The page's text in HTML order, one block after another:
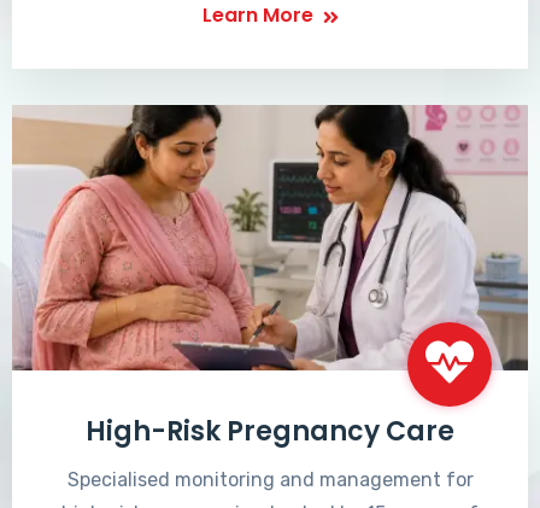
Learn More
High-Risk Pregnancy Care
Specialised monitoring and management for